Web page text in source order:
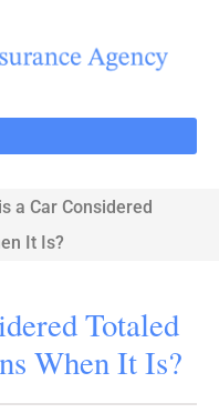
a Car Considered
It Is?
Totaled
When It Is?